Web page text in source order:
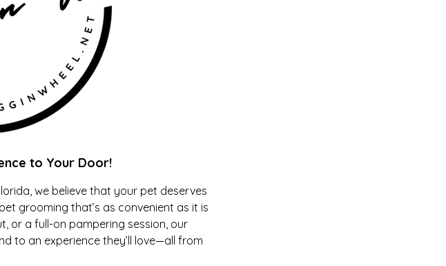
to Your Door!
we believe that your pet deserves
grooming that’s as convenient as it is
or a full-on pampering session, our
to an experience they’ll love—all from